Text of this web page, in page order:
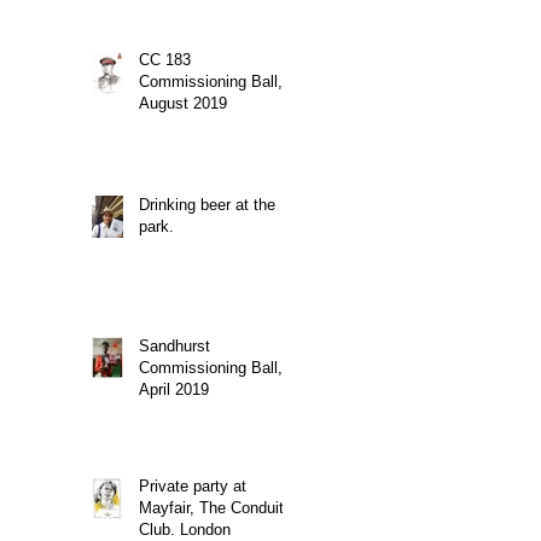
CC 183
Commissioning Ball,
August 2019
Drinking beer at the
park.
Sandhurst
Commissioning Ball,
April 2019
Private party at
Mayfair, The Conduit
Club. London